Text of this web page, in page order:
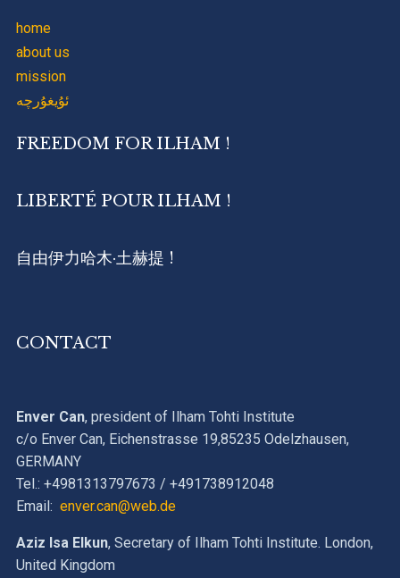
home
about us
mission
ئۇيغۇرچە
FREEDOM FOR ILHAM !
LIBERTÉ POUR ILHAM !
自由伊力哈木·土赫提 !
CONTACT
Enver Can, president of Ilham Tohti Institute
c/o Enver Can, Eichenstrasse 19,85235 Odelzhausen,
GERMANY
Tel.: +4981313797673 / +491738912048
Email: enver.can@web.de
Aziz Isa Elkun, Secretary of Ilham Tohti Institute. London,
United Kingdom